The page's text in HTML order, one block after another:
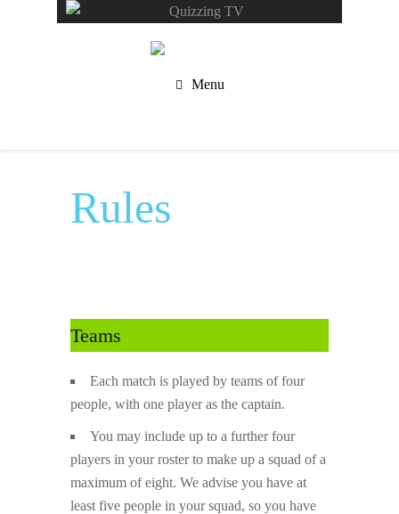
Menu
Rules
Teams
Each match is played by teams of four
people, with one player as the captain.
You may include up to a further four
players in your roster to make up a squad of a
maximum of eight. We advise you have at
least five people in your squad, so you have